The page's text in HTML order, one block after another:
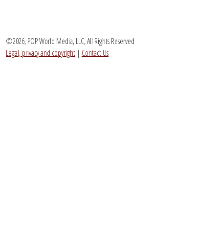
©2026, POP World Media, LLC, All Rights Reserved
Legal, privacy and copyright | Contact Us